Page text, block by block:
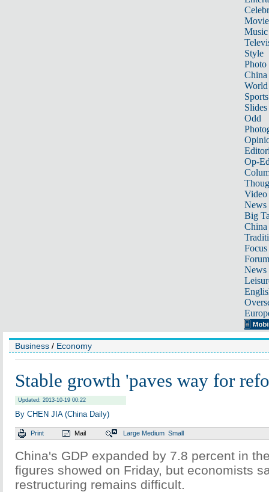
Music
Style
Photo
China
World
Sports
Slides
Odd
Op-
Video
News
Big
Focus
Forum
News
Business / Economy
Stable growth 'paves way for
Updated: 2013-10-19 00:22
By CHEN JIA (China Daily)
Print Mail Large Medium Small
China's GDP expanded by 7.8 percent in
figures showed on Friday, but economists
restructuring remains difficult.